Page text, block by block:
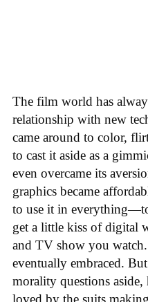
The film world has
relationship with new
came around to color,
to cast it aside as a
even overcame its
graphics became
to use it in
get a little kiss of digital
and TV show you
eventually embraced.
morality questions
loved by the suits